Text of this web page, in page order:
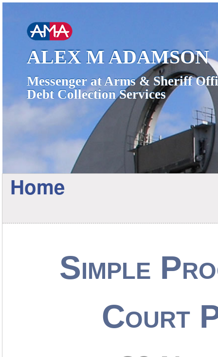
ALEX M ADAMSON
Messenger at Arms & Sheriff
Debt Collection Services
Home
Simple
Court